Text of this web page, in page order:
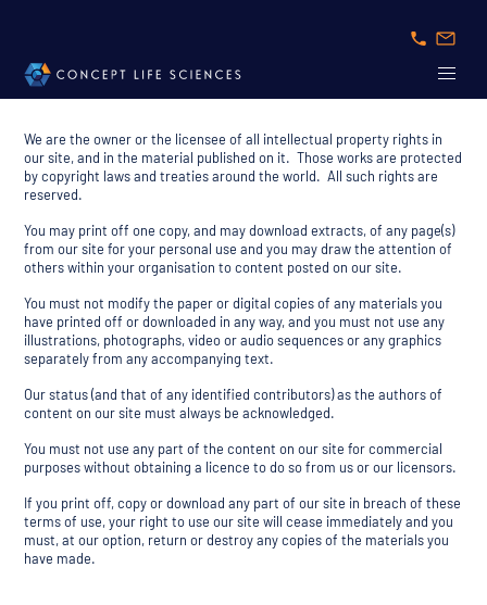
We are the owner or the licensee of all intellectual property rights in
our site, and in the material published on it. Those works are protected
by copyright laws and treaties around the world. All such rights are
reserved.
You may print off one copy, and may download extracts, of any page(s)
from our site for your personal use and you may draw the attention of
others within your organisation to content posted on our site.
You must not modify the paper or digital copies of any materials you
have printed off or downloaded in any way, and you must not use any
illustrations, photographs, video or audio sequences or any graphics
separately from any accompanying text.
Our status (and that of any identified contributors) as the authors of
content on our site must always be acknowledged.
You must not use any part of the content on our site for commercial
purposes without obtaining a licence to do so from us or our licensors.
If you print off, copy or download any part of our site in breach of these
terms of use, your right to use our site will cease immediately and you
must, at our option, return or destroy any copies of the materials you
have made.